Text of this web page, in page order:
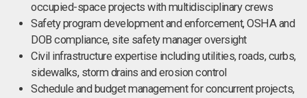
occupied-space projects with multidisciplinary crews
Safety program development and enforcement, OSHA and
DOB compliance, site safety manager oversight
Civil infrastructure expertise including utilities, roads, curbs,
sidewalks, storm drains and erosion control
Schedule and budget management for concurrent projects,